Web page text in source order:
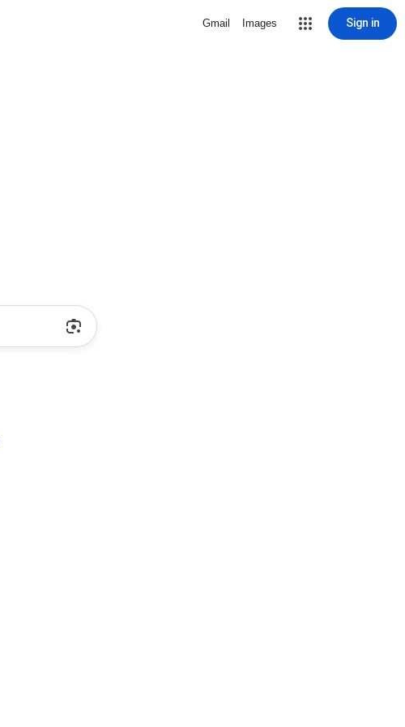
Gmail Images Sign in